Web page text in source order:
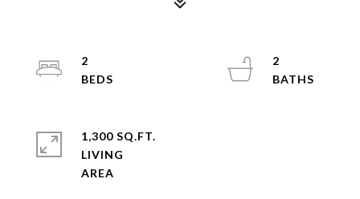
2
2
1,300 SQ.FT.
LIVING